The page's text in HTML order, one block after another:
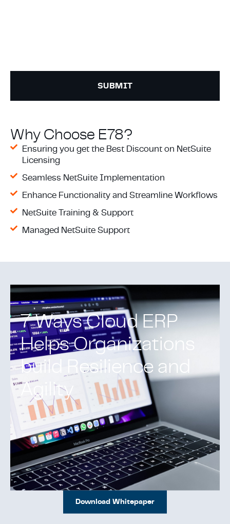
Why Choose E78?
Ensuring you get the Best Discount on NetSuite
Licensing
Seamless NetSuite Implementation
Enhance Functionality and Streamline Workflows
NetSuite Training & Support
Managed NetSuite Support
7 Ways Cloud ERP
Helps Organizations
build Resilience and
Agility
Download Whitepaper